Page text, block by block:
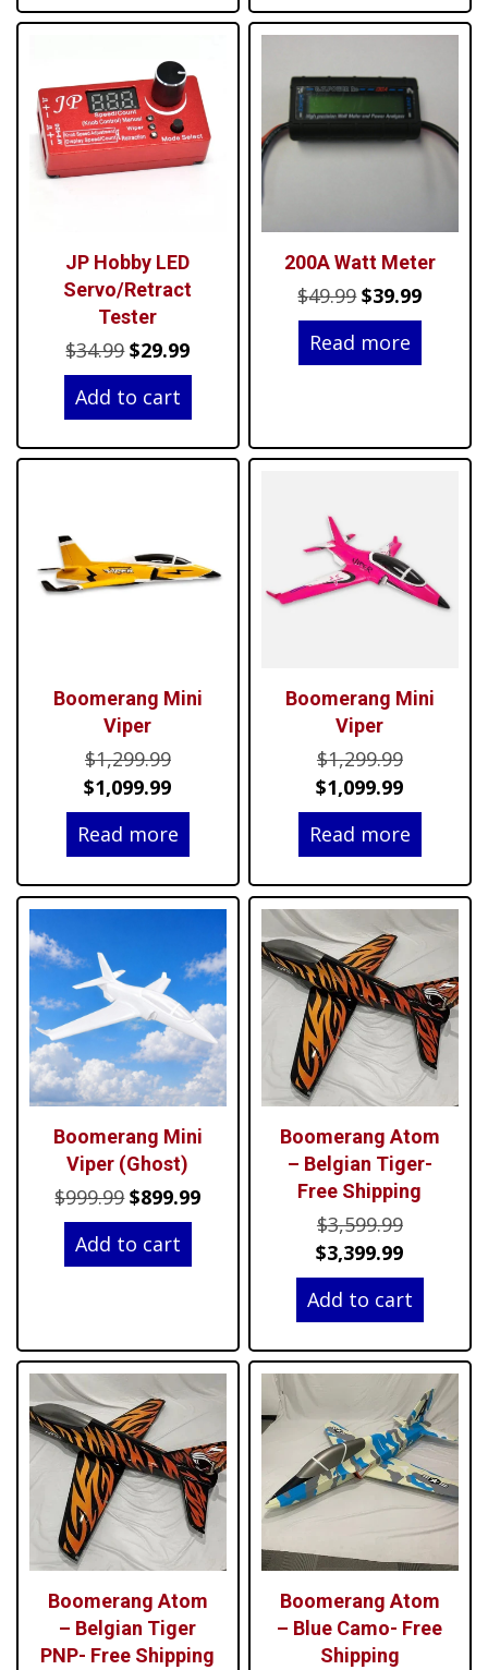
JP Hobby LED
Servo/Retract
Tester
$34.99Original
price
was:
$29.99Current
price
Add to cart
200A Watt Meter
$49.99Original
price
was:
$39.99
price
Read more
Boomerang Mini
Viper
$1,299.99Original
price
was:
$1,299.99.
$1,099.99Current
price
is:
Read more
Boomerang Mini
Viper
$1,299.99Original
price
was:
$1,099.99Current
price
is:
Read more
Boomerang Mini
Viper (Ghost)
$999.99Original
price
was:
$899.99Current
Add to cart
Boomerang Atom
– Belgian Tiger-
Free Shipping
$3,599.99Original
price
was:
$3,399.99Current
price
is:
Add to cart
Boomerang Atom
– Belgian Tiger
PNP- Free Shipping
Boomerang Atom
– Blue Camo- Free
Shipping